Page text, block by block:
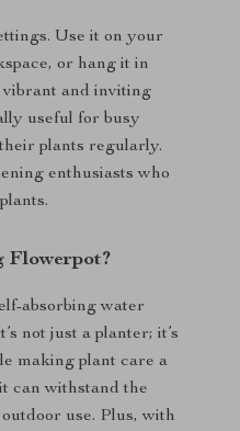
Use it on your
or hang it in
vibrant and inviting
useful for busy
plants regularly.
enthusiasts who
Flowerpot?
absorbing water
not just a planter; it’s
making plant care a
can withstand the
use. Plus, with